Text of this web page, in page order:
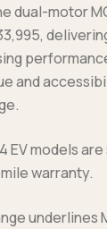
dual-motor
and
EV models
warranty.
underlines